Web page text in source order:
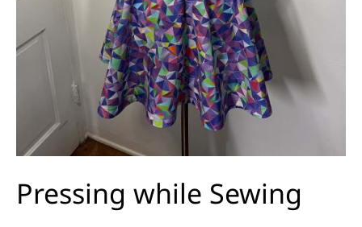
Pressing while Sewing